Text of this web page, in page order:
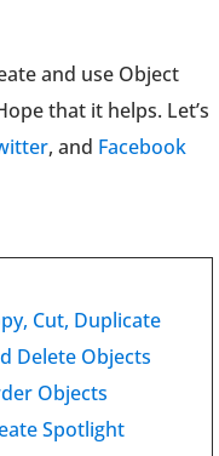
and use Object
that it helps. Let’s
, and Facebook
Cut, Duplicate
Delete Objects
Objects
Spotlight